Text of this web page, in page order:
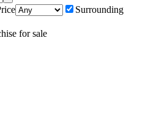
Surrounding
for sale